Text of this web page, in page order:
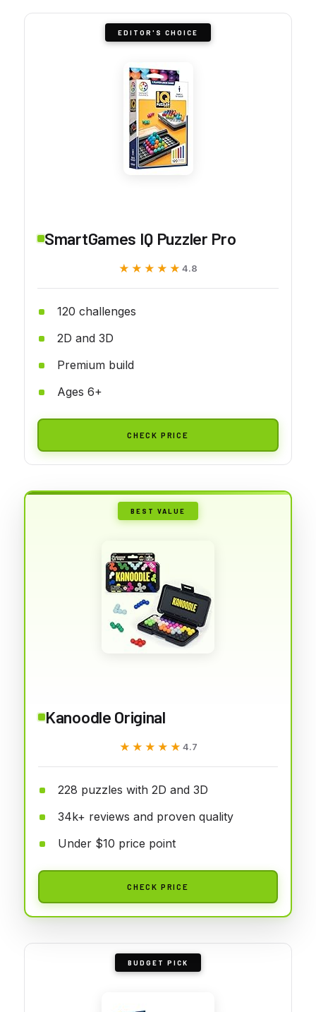
EDITOR'S CHOICE
SmartGames IQ Puzzler Pro
★★★★★
★★★★★ 4.8
120 challenges
2D and 3D
Premium build
Ages 6+
CHECK PRICE
BEST VALUE
Kanoodle Original
★★★★★
★★★★★ 4.7
228 puzzles with 2D and 3D
34k+ reviews and proven quality
Under $10 price point
CHECK PRICE
BUDGET PICK